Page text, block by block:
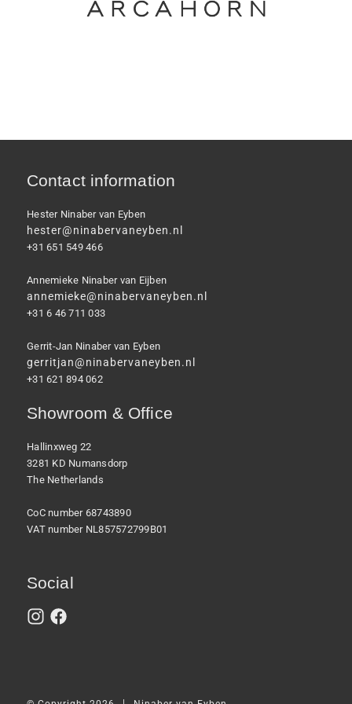
Contact information
Hester Ninaber van Eyben
hester@ninabervaneyben.nl
+31 651 549 466
Annemieke Ninaber van Eijben
annemieke@ninabervaneyben.nl
+31 6 46 711 033
Gerrit-Jan Ninaber van Eyben
gerritjan@ninabervaneyben.nl
+31 621 894 062
Showroom & Office
Hallinxweg 22
3281 KD Numansdorp
The Netherlands
CoC number 68743890
VAT number NL857572799B01
Social